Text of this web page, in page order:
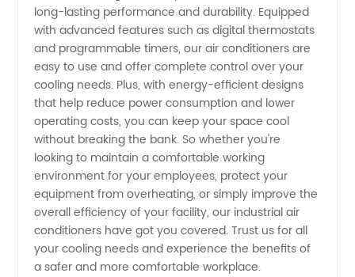
long-lasting performance and durability. Equipped
with advanced features such as digital thermostats
and programmable timers, our air conditioners are
easy to use and offer complete control over your
cooling needs. Plus, with energy-efficient designs
that help reduce power consumption and lower
operating costs, you can keep your space cool
without breaking the bank. So whether you're
looking to maintain a comfortable working
environment for your employees, protect your
equipment from overheating, or simply improve the
overall efficiency of your facility, our industrial air
conditioners have got you covered. Trust us for all
your cooling needs and experience the benefits of
a safer and more comfortable workplace.